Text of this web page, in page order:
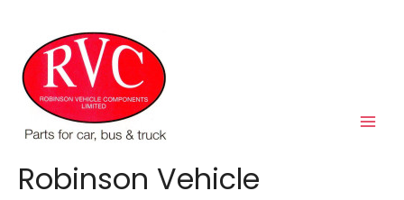
content
Robinson Vehicle